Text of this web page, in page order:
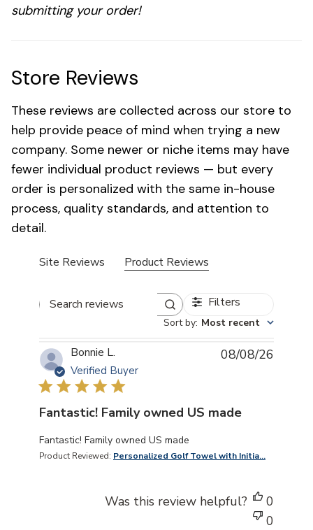
submitting your order!
Store Reviews
These reviews are collected across our store to
help provide peace of mind when trying a new
company. Some newer or niche items may have
fewer individual product reviews — but every
order is personalized with the same in-house
process, quality standards, and attention to
detail.
Site Reviews Product Reviews
Search reviews
Filters
Sort by: Most recent
Bonnie L.
Verified Buyer
Fantastic! Family owned US made
Fantastic! Family owned US made
read more about review content
Product Reviewed: Personalized Golf Towel with Initia...
08/08/26
Was this review helpful?
0
0